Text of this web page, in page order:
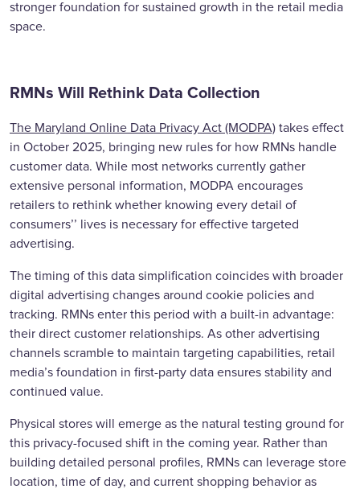
stronger foundation for sustained growth in the retail media
space.
RMNs Will Rethink Data Collection
The Maryland Online Data Privacy Act (MODPA) takes effect
in October 2025, bringing new rules for how RMNs handle
customer data. While most networks currently gather
extensive personal information, MODPA encourages
retailers to rethink whether knowing every detail of
consumers’’ lives is necessary for effective targeted
advertising.
The timing of this data simplification coincides with broader
digital advertising changes around cookie policies and
tracking. RMNs enter this period with a built-in advantage:
their direct customer relationships. As other advertising
channels scramble to maintain targeting capabilities, retail
media’s foundation in first-party data ensures stability and
continued value.
Physical stores will emerge as the natural testing ground for
this privacy-focused shift in the coming year. Rather than
building detailed personal profiles, RMNs can leverage store
location, time of day, and current shopping behavior as